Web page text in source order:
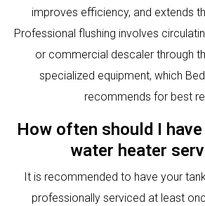
improves efficiency, and extends
Professional flushing involves
or commercial descaler through
specialized equipment, which
recommends for best
How often should I
water heater
It is recommended to have your
professionally serviced at least